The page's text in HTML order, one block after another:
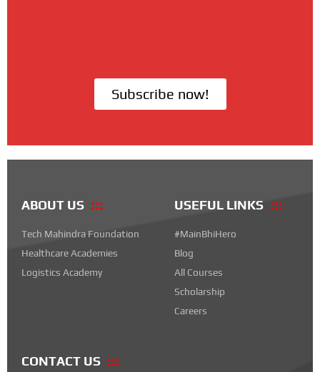
Subscribe now!
ABOUT US
Tech Mahindra Foundation
Healthcare Academies
Logistics Academy
USEFUL LINKS
#MainBhiHero
Blog
All Courses
Scholarship
Careers
CONTACT US